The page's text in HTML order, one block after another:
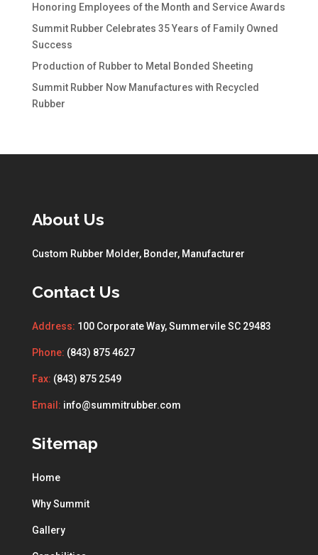
Honoring Employees of the Month and Service Awards
Summit Rubber Celebrates 35 Years of Family Owned
Success
Production of Rubber to Metal Bonded Sheeting
Summit Rubber Now Manufactures with Recycled
Rubber
About Us
Custom Rubber Molder, Bonder, Manufacturer
Contact Us
Address: 100 Corporate Way, Summervile SC 29483
Phone: (843) 875 4627
Fax: (843) 875 2549
Email: info@summitrubber.com
Sitemap
Home
Why Summit
Gallery